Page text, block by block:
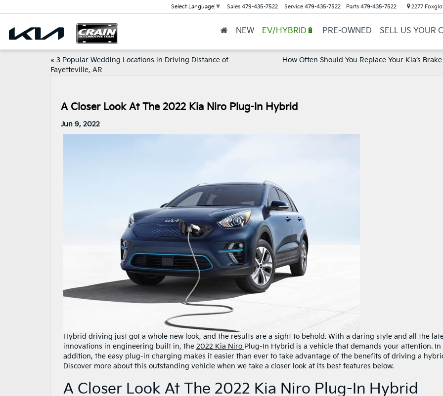
Select Language ▼ Sales 479-435-7522 Service 479-435-7522 Parts 479-435-7522 2277
NEW EV/HYBRID🔋 PRE-OWNED SELL US YOUR
« 3 Popular Wedding Locations in Driving Distance of
Fayetteville, AR
How Often Should You Replace Your Kia’s Brake
A Closer Look At The 2022 Kia Niro Plug-In Hybrid
Jun 9, 2022
Hybrid driving just got a whole new look, and the results are a sight to behold. With a daring style and all the
innovations in engineering built in, the 2022 Kia Niro Plug-In Hybrid is a vehicle that demands your attention. In
addition, the easy plug-in charging makes it easier than ever to take advantage of the benefits of driving a
Discover more about this outstanding vehicle when we take a closer look at its best features below.
A Closer Look At The 2022 Kia Niro Plug-In Hybrid